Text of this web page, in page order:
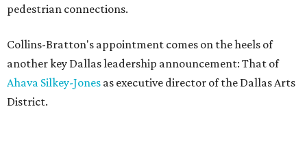
pedestrian connections.
Collins-Bratton's appointment comes on the heels of
another key Dallas leadership announcement: That of
Ahava Silkey-Jones as executive director of the Dallas Arts
District.